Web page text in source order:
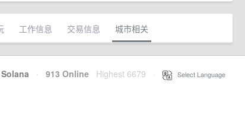
工作信息 交易信息 城市相关
Solana · 913 Online Highest 6679 Select Language